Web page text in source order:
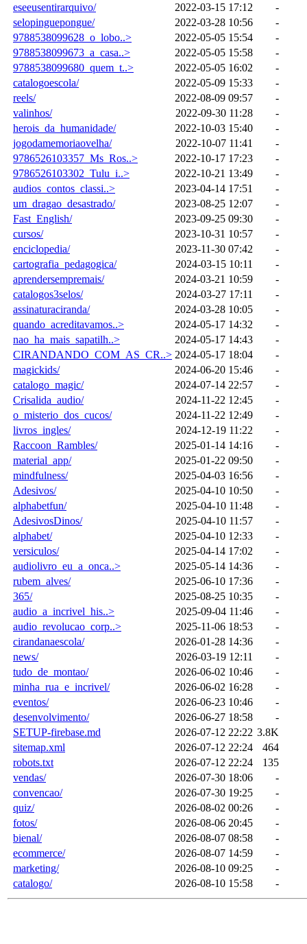
eseeusentirarquivo/
2022-03-15 17:12
-
selopinguepongue/
2022-03-28 10:56
-
9788538099628_o_lobo..>
2022-05-05 15:54
-
9788538099673_a_casa..>
2022-05-05 15:58
-
9788538099680_quem_t..>
2022-05-05 16:02
-
catalogoescola/
2022-05-09 15:33
-
reels/
2022-08-09 09:57
-
valinhos/
2022-09-30 11:28
-
herois_da_humanidade/
2022-10-03 15:40
-
jogodamemoriaovelha/
2022-10-07 11:41
-
9786526103357_Ms_Ros..>
2022-10-17 17:23
-
9786526103302_Tulu_i..>
2022-10-21 13:49
-
audios_contos_classi..>
2023-04-14 17:51
-
um_dragao_desastrado/
2023-08-25 12:07
-
Fast_English/
2023-09-25 09:30
-
cursos/
2023-10-31 10:57
-
enciclopedia/
2023-11-30 07:42
-
cartografia_pedagogica/
2024-03-15 10:11
-
aprendersempremais/
2024-03-21 10:59
-
catalogos3selos/
2024-03-27 17:11
-
assinaturaciranda/
2024-03-28 10:05
-
quando_acreditavamos..>
2024-05-17 14:32
-
nao_ha_mais_sapatilh..>
2024-05-17 14:43
-
CIRANDANDO_COM_AS_CR..> 2024-05-17 18:04
-
magickids/
2024-06-20 15:46
-
catalogo_magic/
2024-07-14 22:57
-
Crisalida_audio/
2024-11-22 12:45
-
o_misterio_dos_cucos/
2024-11-22 12:49
-
livros_ingles/
2024-12-19 11:22
-
Raccoon_Rambles/
2025-01-14 14:16
-
material_app/
2025-01-22 09:50
-
mindfulness/
2025-04-03 16:56
-
Adesivos/
2025-04-10 10:50
-
alphabetfun/
2025-04-10 11:48
-
AdesivosDinos/
2025-04-10 11:57
-
alphabet/
2025-04-10 12:33
-
versiculos/
2025-04-14 17:02
-
audiolivro_eu_a_onca..>
2025-05-14 14:36
-
rubem_alves/
2025-06-10 17:36
-
365/
2025-08-25 10:35
-
audio_a_incrivel_his..>
2025-09-04 11:46
-
audio_revolucao_corp..>
2025-11-06 18:53
-
cirandanaescola/
2026-01-28 14:36
-
news/
2026-03-19 12:11
-
tudo_de_montao/
2026-06-02 10:46
-
minha_rua_e_incrivel/
2026-06-02 16:28
-
eventos/
2026-06-23 10:46
-
desenvolvimento/
2026-06-27 18:58
-
SETUP-firebase.md
2026-07-12 22:22 3.8K
sitemap.xml
2026-07-12 22:24
464
robots.txt
2026-07-12 22:24
135
vendas/
2026-07-30 18:06
-
convencao/
2026-07-30 19:25
-
quiz/
2026-08-02 00:26
-
fotos/
2026-08-06 20:45
-
bienal/
2026-08-07 08:58
-
ecommerce/
2026-08-07 14:59
-
marketing/
2026-08-10 09:25
-
catalogo/
2026-08-10 15:58 -